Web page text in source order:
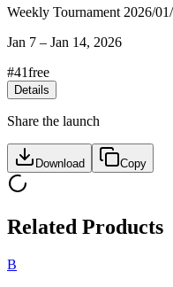
Weekly Tournament 2026/
Jan 7 – Jan 14, 2026
#41free
Details
Share the launch
Download Copy
Related Products
B